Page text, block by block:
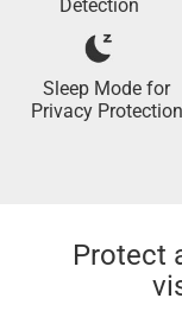
Detection
Sleep Mode for
Privacy Protection
Protect